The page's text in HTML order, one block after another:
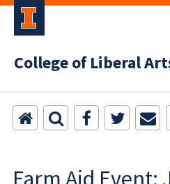
College of Liberal
Farm Aid Event: